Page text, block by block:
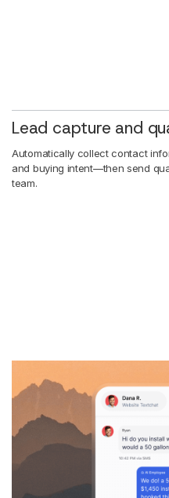
Lead capture and
Automatically collect contact
and buying intent—then send
team.